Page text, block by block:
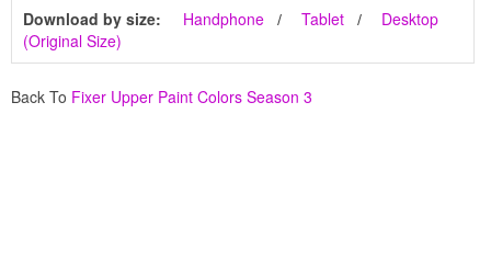
Download by size: Handphone Tablet
Desktop
(Original Size)
Back To Fixer Upper Paint Colors Season 3